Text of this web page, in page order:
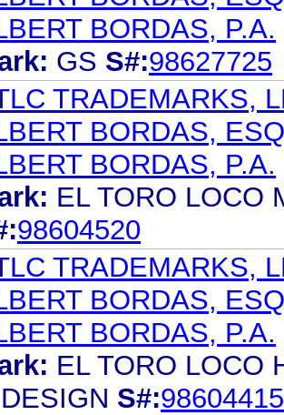
BORDAS, P.A.
GS S#:98627725
TRADEMARKS,
BORDAS, ESQ
BORDAS, P.A.
EL TORO LOCO
98604520
TRADEMARKS,
BORDAS, ESQ
BORDAS, P.A.
EL TORO LOCO
S#:98604415